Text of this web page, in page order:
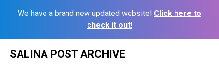
We have a brand new updated website! Click here to
check it out!
SALINA POST ARCHIVE